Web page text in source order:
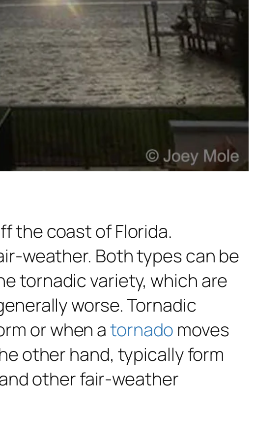
the coast of Florida.
weather. Both types can be
tornadic variety, which are
worse. Tornadic
or when atornado moves
other hand, typically form
other fair-weather